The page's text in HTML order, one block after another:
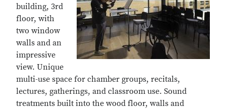
building, 3rd
floor, with
two window
walls and an
impressive
view. Unique
multi-use space for chamber groups, recitals,
lectures, gatherings, and classroom use. Sound
treatments built into the wood floor, walls and